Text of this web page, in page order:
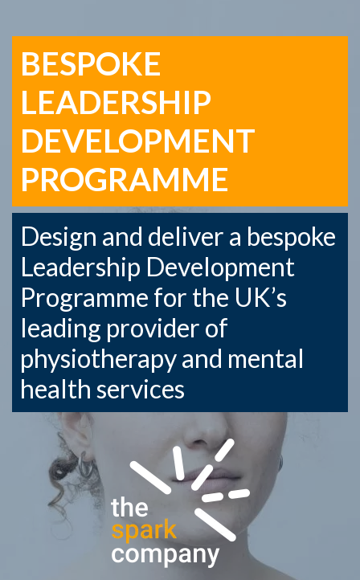
BESPOKE
LEADERSHIP
DEVELOPMENT
PROGRAMME
Design and deliver a bespoke
Leadership Development
Programme for the UK’s
leading provider of
physiotherapy and mental
health services